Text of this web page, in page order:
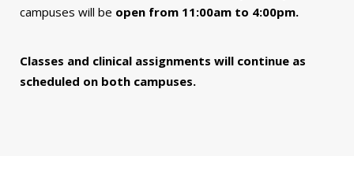
campuses will be open from 11:00am to 4:00pm.
Classes and clinical assignments will continue as
scheduled on both campuses.